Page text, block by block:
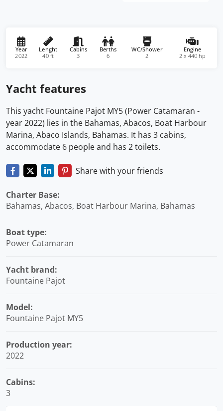
Year
2022
Lenght
40 ft
Cabins
3
Berths
6
WC/Shower
2
Engine
2 x 440 hp
Yacht features
This yacht Fountaine Pajot MY5 (Power Catamaran -
year 2022) lies in the Bahamas, Abacos, Boat Harbour
Marina, Abaco Islands, Bahamas. It has 3 cabins,
accommodate 6 people and has 2 toilets.
Share with your friends
Charter Base:
Bahamas, Abacos, Boat Harbour Marina, Bahamas
Boat type:
Power Catamaran
Yacht brand:
Fountaine Pajot
Model:
Fountaine Pajot MY5
Production year:
2022
Cabins:
3